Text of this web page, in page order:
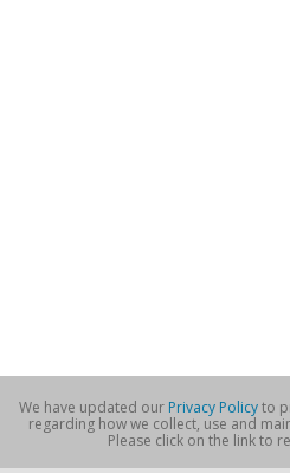
We have updated our Privacy Policyto
regarding how we collect, use and
Please click on the link to